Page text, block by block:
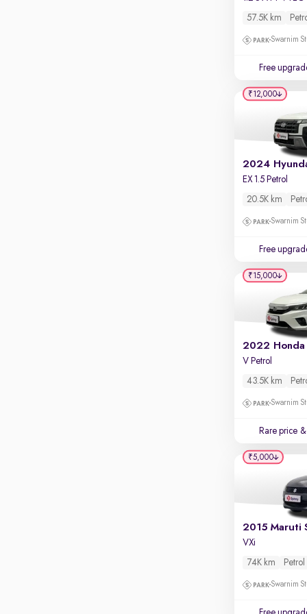
57.5K km
Swarnim
Free
EX 1.5 Petrol
20.5K km
Swarnim
Free
₹12,000
2022 Honda
V Petrol
43.5K km
Swarnim
Rare price
₹15,000
2015 Maruti
VXi
74K km Petrol
Swarnim
₹5,000